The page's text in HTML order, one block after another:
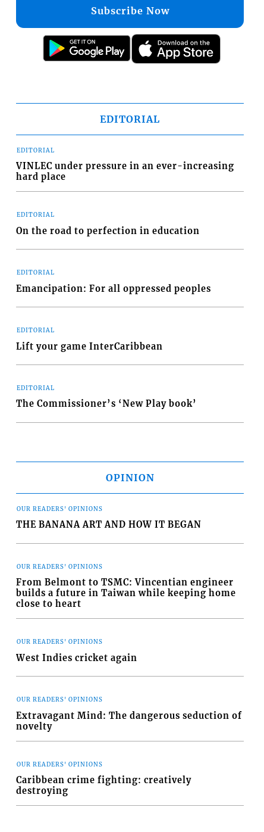
Subscribe Now
EDITORIAL
EDITORIAL
VINLEC under pressure in an ever-increasing
hard place
EDITORIAL
On the road to perfection in education
EDITORIAL
Emancipation: For all oppressed peoples
EDITORIAL
Lift your game InterCaribbean
EDITORIAL
The Commissioner’s ‘New Play book’
OPINION
OUR READERS' OPINIONS
THE BANANA ART AND HOW IT BEGAN
OUR READERS' OPINIONS
From Belmont to TSMC: Vincentian engineer
builds a future in Taiwan while keeping home
close to heart
OUR READERS' OPINIONS
West Indies cricket again
OUR READERS' OPINIONS
Extravagant Mind: The dangerous seduction of
novelty
OUR READERS' OPINIONS
Caribbean crime fighting: creatively
destroying